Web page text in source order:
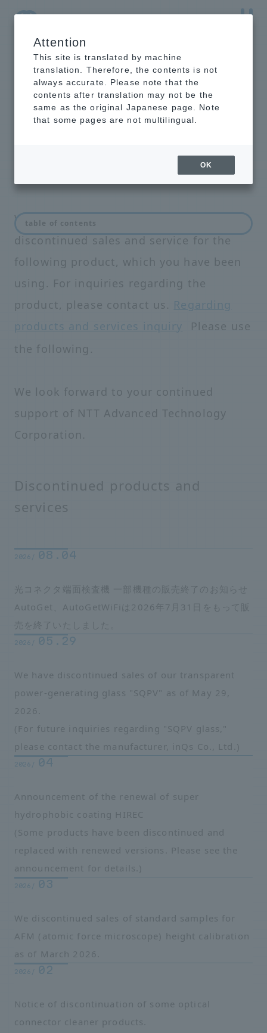
NTT-AT Leading-Edge Key Technology Product
Information
List of discontinued
We regret to inform you that we have
discontinued sales and service for the
following product, which you have been
using. For inquiries regarding the
product, please contact us. Regarding
products and services inquiry
Please use
the following.
We look forward to your continued
support of NTT Advanced Technology
Corporation.
Discontinued products and
services
2026/ 08.04
光コネクタ端面検査機 一部機種の販売終了のお知らせ
AutoGet、AutoGetWiFiは2026年7月31日をもって販
売を終了いたしました。
2026/ 05.29
We have discontinued sales of our transparent
power-generating glass "SQPV" as of May 29,
2026.
(For future inquiries regarding "SQPV glass,"
please contact the manufacturer, inQs Co., Ltd.)
2026/ 04
Announcement of the renewal of super
hydrophobic coating HIREC
(Some products have been discontinued and
replaced with renewed versions. Please see the
announcement for details.)
2026/ 03
We discontinued sales of standard samples for
AFM (atomic force microscope) height calibration
as of March 2026.
2026/ 02
Notice of discontinuation of some optical
connector cleaner products.
table of contents
Attention
This site is translated by machine
translation. Therefore, the contents is not
always accurate. Please note that the
contents after translation may not be the
same as the original Japanese page. Note
that some pages are not multilingual.
OK